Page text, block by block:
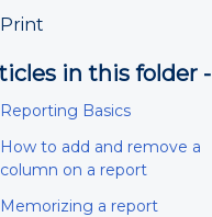
Print
in this folder -
Reporting Basics
How to add and remove a
column on a report
Memorizing a report